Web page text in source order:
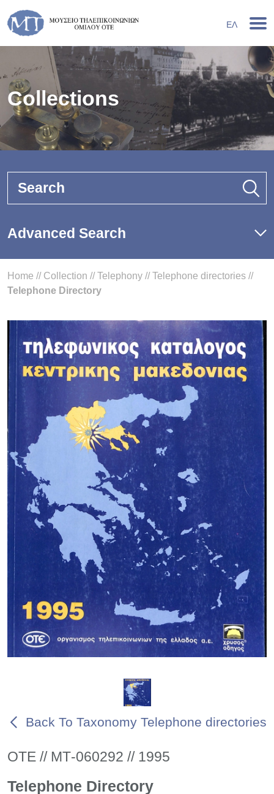
ΕΛ
Collections
Search
Advanced Search
Home // Collection //Telephony //Telephone directories //
Telephone Directory
Back To Taxonomy Telephone directories
ΟΤΕ // ΜΤ-060292 // 1995
Telephone Directory